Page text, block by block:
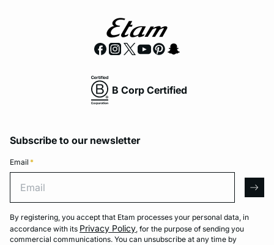
B Corp Certified
Subscribe to our newsletter
Email *
By registering, you accept that Etam processes your personal data, in
accordance with its Privacy Policy, for the purpose of sending you
commercial communications. You can unsubscribe at any time by